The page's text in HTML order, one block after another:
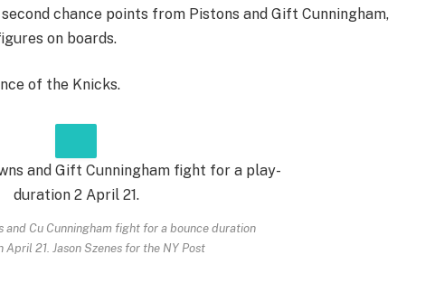
chance points from Pistons and Gift Cunningham,
on boards.
of the Knicks.
and Cu Cunningham fight for a bounce duration
April 21. Jason Szenes for the NY Post